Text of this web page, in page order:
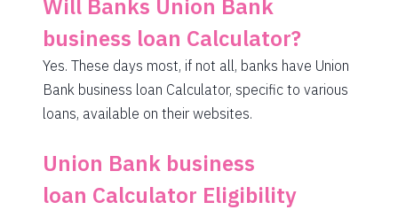
1995 57
2023
29
2037
2037
Will Banks Union Bank
business loan Calculator?
Yes. These days most, if not all, banks have Union
Bank business loan Calculator, specific to various
loans, available on their websites.
Union Bank business
loan Calculator Eligibility